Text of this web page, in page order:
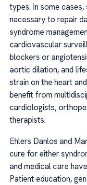
types. In some
necessary to repair
syndrome
cardiovascular
blockers or
aortic dilation, and
strain on the heart
benefit from
cardiologists,
therapists.
Ehlers Danlos and
cure for either
and medical care
Patient education,